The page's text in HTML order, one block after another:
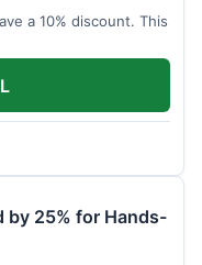
a 10% discount. This
by 25% for Hands-